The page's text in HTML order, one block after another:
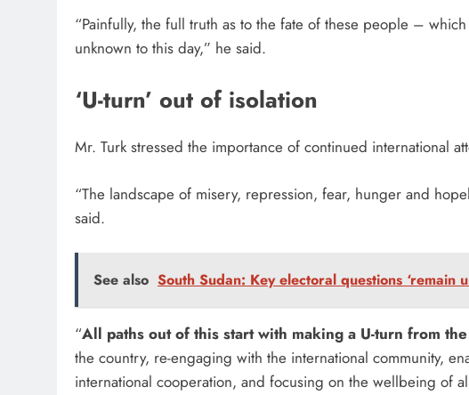
“Painfully, the full truth as to the fate of these people –
unknown to this day,” he said.
‘U-turn’ out of isolation
Mr. Turk stressed the importance of continued international
“The landscape of misery, repression, fear, hunger and
said.
See also South Sudan: Key electoral questions ‘remain
“All paths out of this start with making a U-turn from
the country, re-engaging with the international community,
international cooperation, and focusing on the wellbeing of